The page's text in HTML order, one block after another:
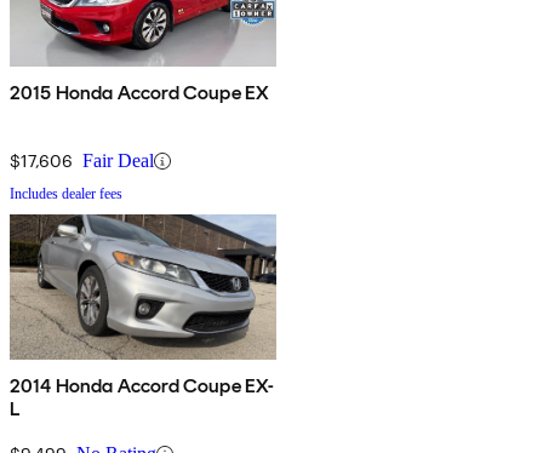
2015 Honda Accord Coupe EX
$17,606 Fair Deal
Includes dealer fees
2014 Honda Accord Coupe EX-
L